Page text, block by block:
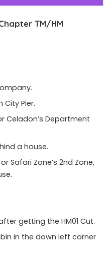
TM/HM
City Pier.
Celadon’s Department
a house.
Safari Zone’s 2nd Zone,
getting the HM01 Cut.
in the down left corner